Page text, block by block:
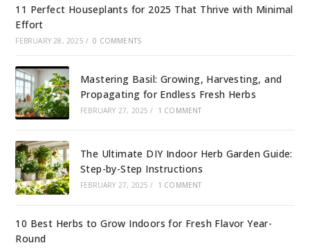
11 Perfect Houseplants for 2025 That Thrive with Minimal
Effort
FEBRUARY 28, 2025 / 0 COMMENTS
Mastering Basil: Growing, Harvesting, and
Propagating for Endless Fresh Herbs
FEBRUARY 27, 2025 / 1 COMMENT
The Ultimate DIY Indoor Herb Garden Guide:
Step-by-Step Instructions
FEBRUARY 27, 2025 / 1 COMMENT
10 Best Herbs to Grow Indoors for Fresh Flavor Year-
Round